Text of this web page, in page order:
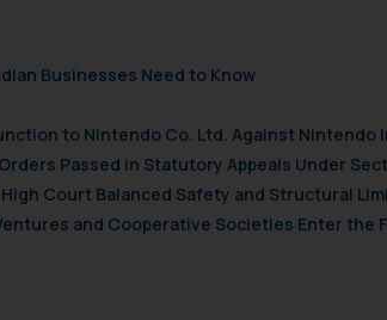
Businesses Need to Know
to Nintendo Co. Ltd. Against Nintendo
Passed in Statutory Appeals Under
Court Balanced Safety and Structural
and Cooperative Societies Enter the